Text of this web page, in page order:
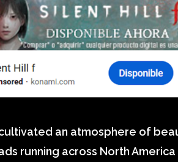
an atmosphere of
running across North America